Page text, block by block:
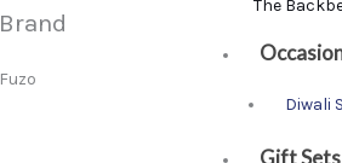
The
Diwali
Brand
Fuzo